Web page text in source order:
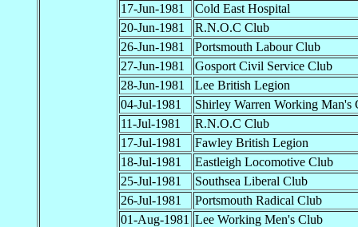
17-Jun-1981
Cold East Hospital
20-Jun-1981
R.N.O.C Club
26-Jun-1981
Portsmouth Labour Club
27-Jun-1981
Gosport Civil Service Club
28-Jun-1981
Lee British Legion
04-Jul-1981
Shirley Warren Working Man's
11-Jul-1981
R.N.O.C Club
17-Jul-1981
Fawley British Legion
18-Jul-1981
Eastleigh Locomotive Club
25-Jul-1981
Southsea Liberal Club
26-Jul-1981
Portsmouth Radical Club
01-Aug-1981 Lee Working Men's Club